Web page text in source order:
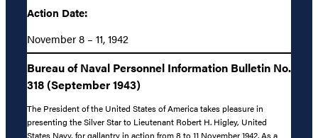
Action Date:
November 8 – 11, 1942
Bureau of Naval Personnel Information Bulletin No.
318 (September 1943)
The President of the United States of America takes pleasure in
presenting the Silver Star to Lieutenant Robert H. Higley, United